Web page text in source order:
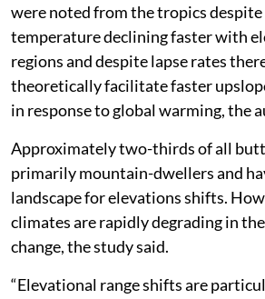
were noted from the tropics
temperature declining faster with
regions and despite lapse rates
theoretically facilitate faster
in response to global warming, the
Approximately two-thirds of all
primarily mountain-dwellers and
landscape for elevations shifts.
climates are rapidly degrading in
change, the study said.
“Elevational range shifts are